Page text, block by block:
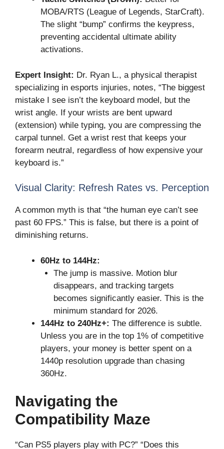
MOBA/RTS (League of Legends, StarCraft).
The slight “bump” confirms the keypress,
preventing accidental ultimate ability
activations.
Expert Insight: Dr. Ryan L., a physical therapist
specializing in esports injuries, notes, “The biggest
mistake I see isn’t the keyboard model, but the
wrist angle. If your wrists are bent upward
(extension) while typing, you are compressing the
carpal tunnel. Get a wrist rest that keeps your
forearm neutral, regardless of how expensive your
keyboard is.”
Visual Clarity: Refresh Rates vs. Perception
A common myth is that “the human eye can’t see
past 60 FPS.” This is false, but there is a point of
diminishing returns.
60Hz to 144Hz:
The jump is massive. Motion blur
disappears, and tracking targets
becomes significantly easier. This is the
minimum standard for 2026.
144Hz to 240Hz+: The difference is subtle.
Unless you are in the top 1% of competitive
players, your money is better spent on a
1440p resolution upgrade than chasing
360Hz.
Navigating the
Compatibility Maze
“Can PS5 players play with PC?” “Does this